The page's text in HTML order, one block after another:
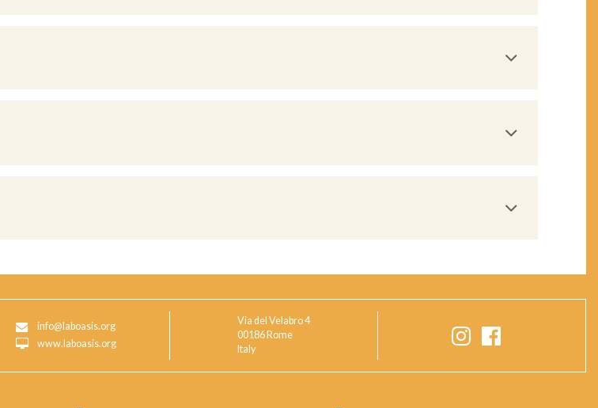
info@laboasis.org
www.laboasis.org
Via del Velabro 4
00186 Rome
Italy